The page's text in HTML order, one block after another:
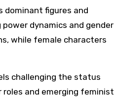
figures and
dynamics and gender
while female characters
challenging the status
and emerging feminist